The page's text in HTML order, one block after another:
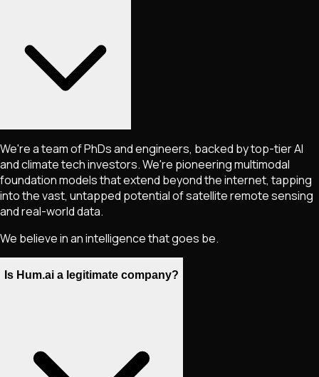
We're a team of PhDs and engineers, backed by top-tier AI
and climate tech investors. We're pioneering multimodal
foundation models that extend beyond the internet, tapping
into the vast, untapped potential of satellite remote sensing
and real-world data.
We believe in an intelligence that goes be.
Is Hum.ai a legitimate company?